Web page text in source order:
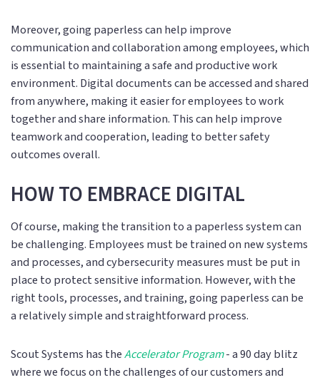
Moreover, going paperless can help improve
communication and collaboration among employees, which
is essential to maintaining a safe and productive work
environment. Digital documents can be accessed and shared
from anywhere, making it easier for employees to work
together and share information. This can help improve
teamwork and cooperation, leading to better safety
outcomes overall.
HOW TO EMBRACE DIGITAL
Of course, making the transition to a paperless system can
be challenging. Employees must be trained on new systems
and processes, and cybersecurity measures must be put in
place to protect sensitive information. However, with the
right tools, processes, and training, going paperless can be
a relatively simple and straightforward process.
Scout Systems has theAccelerator Program- a 90 day blitz
where we focus on the challenges of our customers and